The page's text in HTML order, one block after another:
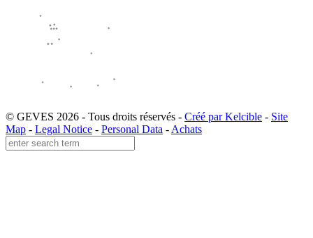
© GEVES 2026 - Tous droits réservés - Créé par Kelcible - Site
Map - Legal Notice - Personal Data - Achats